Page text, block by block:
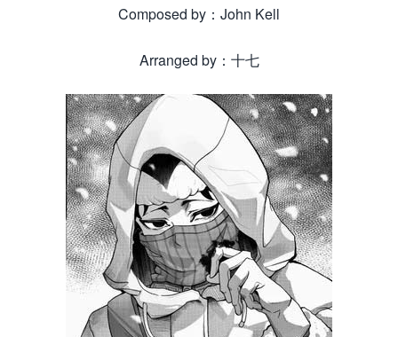
Composed by：John Kell
Arranged by：十七